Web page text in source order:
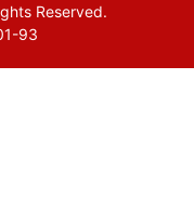
Reserved.
93